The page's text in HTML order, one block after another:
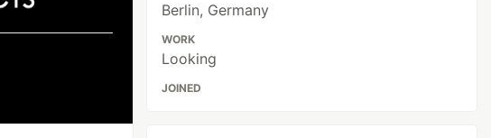
Berlin, Germany
WORK
Looking
JOINED